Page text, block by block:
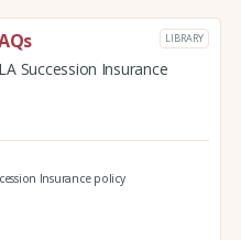
LIBRARY
Succession Insurance
Insurance policy